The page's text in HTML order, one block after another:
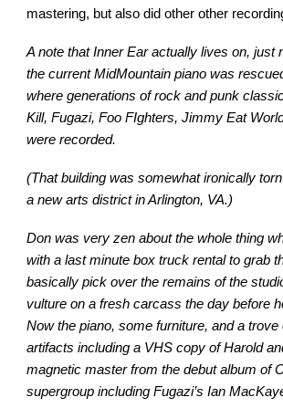
mastering, but also did other other
A note that Inner Ear actually lives on, just
the current MidMountain piano was
where generations of rock and punk
Kill, Fugazi, Foo FIghters, Jimmy Eat
were recorded.
(That building was somewhat ironically
a new arts district in Arlington, VA.)
Don was very zen about the whole thing
with a last minute box truck rental to grab
basically pick over the remains of the
vulture on a fresh carcass the day before
Now the piano, some furniture, and a trove
artifacts including a VHS copy of Harold
magnetic master from the debut album of
supergroup including Fugazi’s Ian